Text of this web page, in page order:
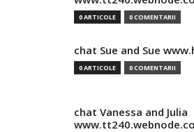
0 ARTICOLE 0 COMENTARII
chat Sue and Sue
0 ARTICOLE 0 COMENTARII
chat Vanessa and Julia